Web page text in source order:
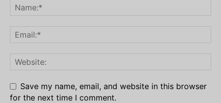
Save my name, email, and website in this browser
for the next time I comment.